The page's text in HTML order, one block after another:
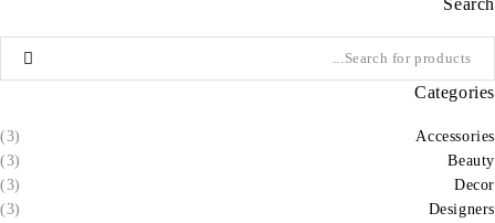
Categories
Accessories
(3)
Beauty
(3)
Decor
(3)
Designers
(3)